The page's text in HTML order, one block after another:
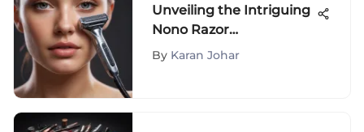
Unveiling the Intriguing
Nono Razor
Phenomenon in the
By Karan Johar